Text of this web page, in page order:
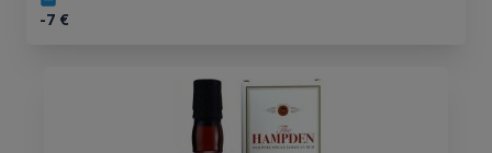
-7€